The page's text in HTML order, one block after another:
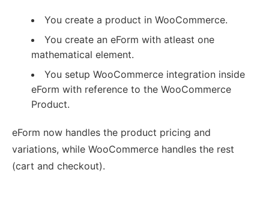
You create a product in WooCommerce.
You create an eForm with atleast one
mathematical element.
You setup WooCommerce integration inside
eForm with reference to the WooCommerce
Product.
eForm now handles the product pricing and
variations, while WooCommerce handles the rest
(cart and checkout).